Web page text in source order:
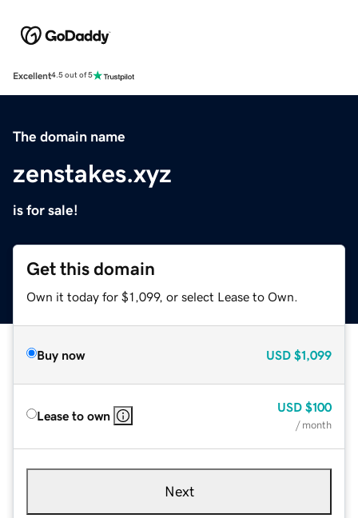
Excellent4.5 out of 5
The domain name
zenstakes.xyz
is for sale!
Get this domain
Own it today for $1,099, or select Lease to Own.
Buy now USD $1,099
Lease to own
USD $100
/ month
Next